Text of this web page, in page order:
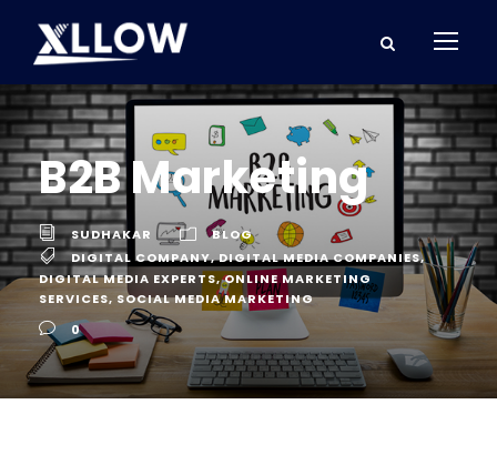
B2B Marketing
SUDHAKAR
BLOG
DIGITAL COMPANY,DIGITAL MEDIA COMPANIES,
DIGITAL MEDIA EXPERTS, ONLINE MARKETING
SERVICES, SOCIAL MEDIA MARKETING
0